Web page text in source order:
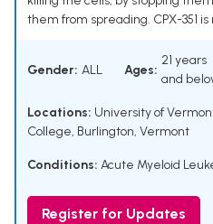
them from spreading. CPX-351 is
Gender: ALL Ages:
21 years
and
Locations: University of
College, Burlington, Vermont
Conditions: Acute Myeloid
Register for Updates